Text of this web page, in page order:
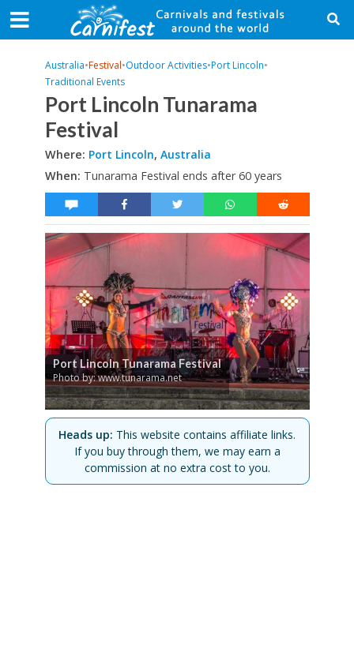
Australia•Festival•Outdoor Activities•Port Lincoln•
Traditional Events
Port Lincoln Tunarama
Festival
Where: Port Lincoln, Australia
When: Tunarama Festival ends after 60 years
Port Lincoln Tunarama Festival
Photo by: www.tunarama.net
Heads up: This website contains affiliate links.
If you buy through them, we may earn a
commission at no extra cost to you.